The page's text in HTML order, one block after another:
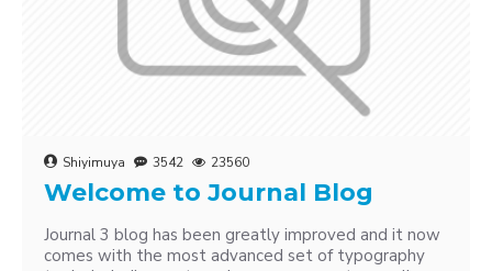
Shiyimuya 3542 23560
Welcome to Journal Blog
Journal 3 blog has been greatly improved and it now
comes with the most advanced set of typography